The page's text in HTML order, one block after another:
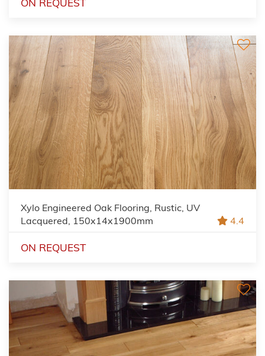
ON REQUEST
Xylo Engineered Oak Flooring, Rustic, UV
Lacquered, 150x14x1900mm
4.4
ON REQUEST